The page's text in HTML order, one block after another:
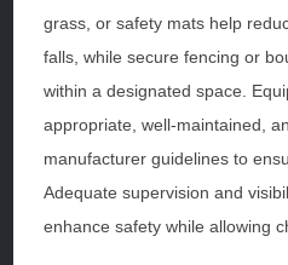
grass, or safety mats help
falls, while secure fencing or
within a designated space.
appropriate, well-maintained,
manufacturer guidelines to
Adequate supervision and
enhance safety while allowing